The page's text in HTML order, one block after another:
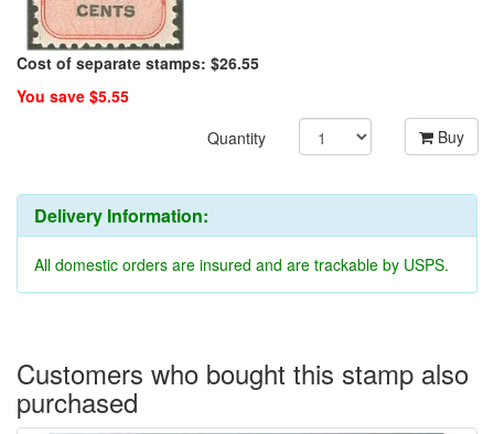
Cost of separate stamps: $26.55
You save $5.55
Quantity
Buy
Delivery Information:
All domestic orders are insured and are trackable by USPS.
Customers who bought this stamp also
purchased